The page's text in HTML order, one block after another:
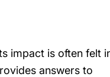
impact is often felt
answers to